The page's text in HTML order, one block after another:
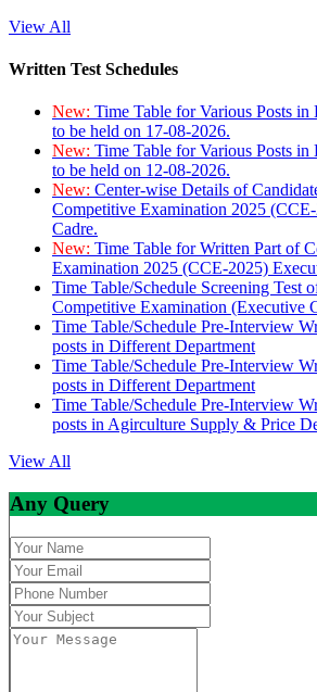
View All
Written Test Schedules
New: Time Table for Various Posts
to be held on 17-08-2026.
New: Time Table for Various Posts
to be held on 12-08-2026.
New: Center-wise Details of
Competitive Examination 2025
Cadre.
New: Time Table for Written Part of
Examination 2025 (CCE-2025)
Time Table/Schedule Screening Test
Competitive Examination (Executive
Time Table/Schedule Pre-Interview
posts in Different Department
Time Table/Schedule Pre-Interview
posts in Different Department
Time Table/Schedule Pre-Interview
posts in Agirculture Supply & Price
View All
Any Query